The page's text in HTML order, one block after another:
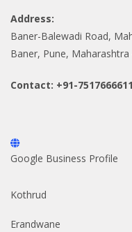
Address:
Baner-Balewadi Road,
Baner, Pune, Maharashtra
Contact: +91-7517666611
Google Business Profile
Kothrud
Erandwane